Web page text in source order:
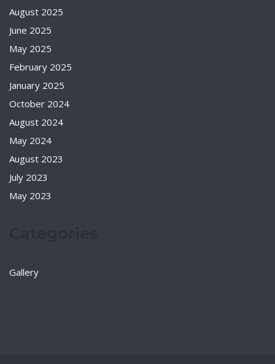
August 2025
June 2025
May 2025
February 2025
January 2025
October 2024
August 2024
May 2024
August 2023
July 2023
May 2023
Gallery